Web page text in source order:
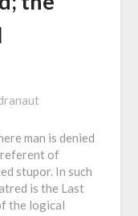
man is denied
referent of
stupor. In such
is the Last
the logical